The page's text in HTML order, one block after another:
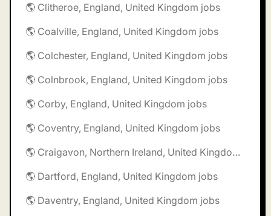
🌎 Clitheroe, England, United Kingdom jobs
🌎 Coalville, England, United Kingdom jobs
🌎 Colchester, England, United Kingdom jobs
🌎 Colnbrook, England, United Kingdom jobs
🌎 Corby, England, United Kingdom jobs
🌎 Coventry, England, United Kingdom jobs
🌎 Craigavon, Northern Ireland, United Kingdom jobs
🌎 Dartford, England, United Kingdom jobs
🌎 Daventry, England, United Kingdom jobs